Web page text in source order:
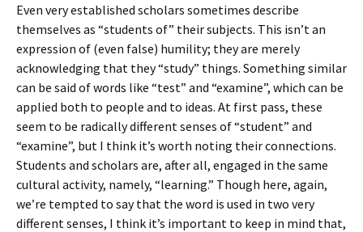
Even very established scholars sometimes describe
themselves as “students of” their subjects. This isn’t an
expression of (even false) humility; they are merely
acknowledging that they “study” things. Something similar
can be said of words like “test” and “examine”, which can be
applied both to people and to ideas. At first pass, these
seem to be radically different senses of “student” and
“examine”, but I think it’s worth noting their connections.
Students and scholars are, after all, engaged in the same
cultural activity, namely, “learning.” Though here, again,
we’re tempted to say that the word is used in two very
different senses, I think it’s important to keep in mind that,